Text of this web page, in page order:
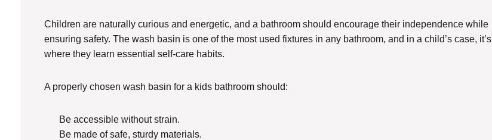
Children are naturally curious and energetic, and a bathroom should encourage their independence while
ensuring safety. The wash basin is one of the most used fixtures in any bathroom, and in a child’s case, it’s
where they learn essential self-care habits.
A properly chosen wash basin for a kids bathroom should:
Be accessible without strain.
Be made of safe, sturdy materials.